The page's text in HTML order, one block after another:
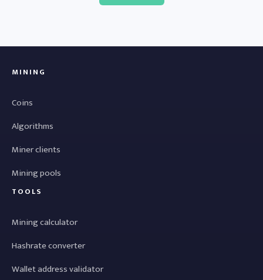
MINING
Coins
Algorithms
Miner clients
Mining pools
TOOLS
Mining calculator
Hashrate converter
Wallet address validator